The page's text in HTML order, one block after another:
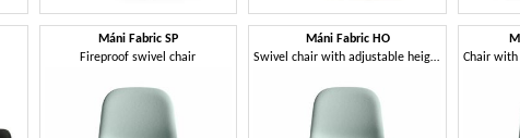
Máni Fabric SP
Fireproof swivel chair
Máni Fabric HO
Swivel chair with adjustable height